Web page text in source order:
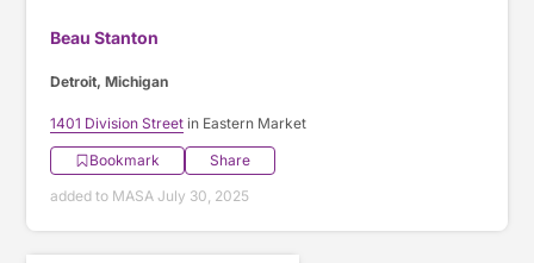
Beau Stanton
Detroit, Michigan
1401 Division Street in Eastern Market
Bookmark
Share
added to MASA July 30, 2025